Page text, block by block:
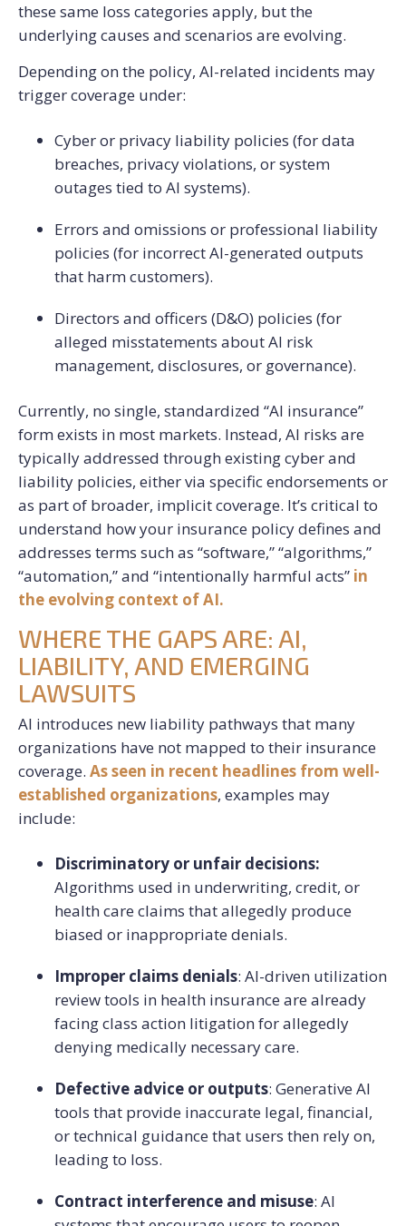
these same loss categories apply, but the
underlying causes and scenarios are evolving.
Depending on the policy, AI-related incidents may
trigger coverage under:
Cyber or privacy liability policies (for data
breaches, privacy violations, or system
outages tied to AI systems).
Errors and omissions or professional liability
policies (for incorrect AI-generated outputs
that harm customers).
Directors and officers (D&O) policies (for
alleged misstatements about AI risk
management, disclosures, or governance).
Currently, no single, standardized “AI insurance”
form exists in most markets. Instead, AI risks are
typically addressed through existing cyber and
liability policies, either via specific endorsements or
as part of broader, implicit coverage. It’s critical to
understand how your insurance policy defines and
addresses terms such as “software,” “algorithms,”
“automation,” and “intentionally harmful acts” in
the evolving context of AI.
WHERE THE GAPS ARE: AI,
LIABILITY, AND EMERGING
LAWSUITS
AI introduces new liability pathways that many
organizations have not mapped to their insurance
coverage. As seen in recent headlines from well-
established organizations, examples may
include:
Discriminatory or unfair decisions:
Algorithms used in underwriting, credit, or
health care claims that allegedly produce
biased or inappropriate denials.
Improper claims denials: AI-driven utilization
review tools in health insurance are already
facing class action litigation for allegedly
denying medically necessary care.
Defective advice or outputs: Generative AI
tools that provide inaccurate legal, financial,
or technical guidance that users then rely on,
leading to loss.
Contract interference and misuse: AI